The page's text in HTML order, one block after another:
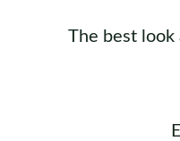
The best look